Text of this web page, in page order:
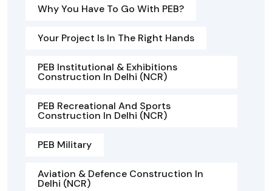
Why You Have To Go With PEB?
Your Project Is In The Right Hands
PEB Institutional & Exhibitions
Construction In Delhi (NCR)
PEB Recreational And Sports
Construction In Delhi (NCR)
PEB Military
Aviation & Defence Construction In
Delhi (NCR)